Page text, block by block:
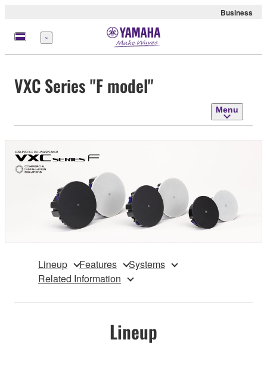
Business
Menu
VXC Series "F model"
Menu
Lineup Features
Systems
Related Information
Lineup